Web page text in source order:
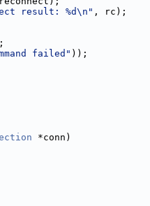
result: %d\n" , rc);
failed" ));
*conn)